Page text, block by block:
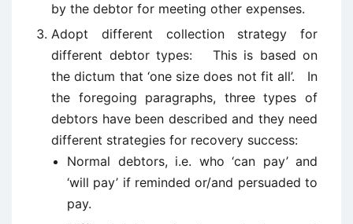
by the debtor for meeting other expenses.
Adopt different collection strategy for
different debtor types: This is based on
the dictum that ‘one size does not fit all’. In
the foregoing paragraphs, three types of
debtors have been described and they need
different strategies for recovery success:
Normal debtors, i.e. who ‘can pay’ and
‘will pay’ if reminded or/and persuaded to
pay.